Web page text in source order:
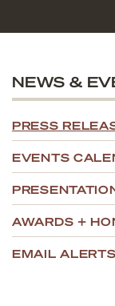
NEWS &
PRESS
EVENTS
AWARDS +
EMAIL ALERTS